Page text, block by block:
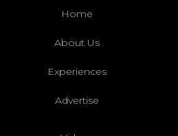
Home
About Us
Experiences
Advertise